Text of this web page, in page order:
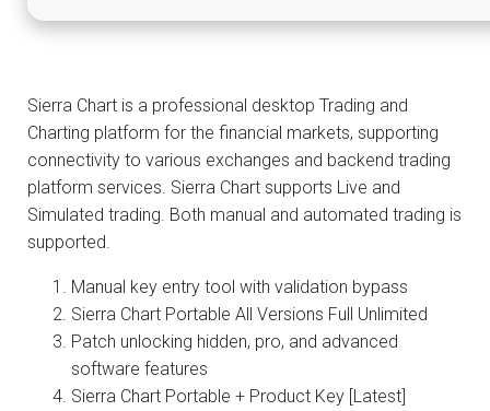
Sierra Chart is a professional desktop Trading and
Charting platform for the financial markets, supporting
connectivity to various exchanges and backend trading
platform services. Sierra Chart supports Live and
Simulated trading. Both manual and automated trading is
supported.
Manual key entry tool with validation bypass
Sierra Chart Portable All Versions Full Unlimited
Patch unlocking hidden, pro, and advanced
software features
Sierra Chart Portable + Product Key [Latest]